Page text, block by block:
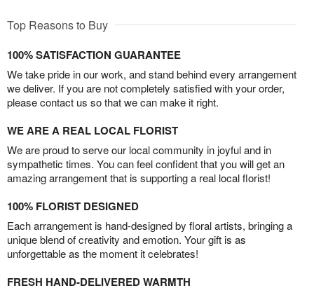
Top Reasons to Buy
100% SATISFACTION GUARANTEE
We take pride in our work, and stand behind every arrangement
we deliver. If you are not completely satisfied with your order,
please contact us so that we can make it right.
WE ARE A REAL LOCAL FLORIST
We are proud to serve our local community in joyful and in
sympathetic times. You can feel confident that you will get an
amazing arrangement that is supporting a real local florist!
100% FLORIST DESIGNED
Each arrangement is hand-designed by floral artists, bringing a
unique blend of creativity and emotion. Your gift is as
unforgettable as the moment it celebrates!
FRESH HAND-DELIVERED WARMTH